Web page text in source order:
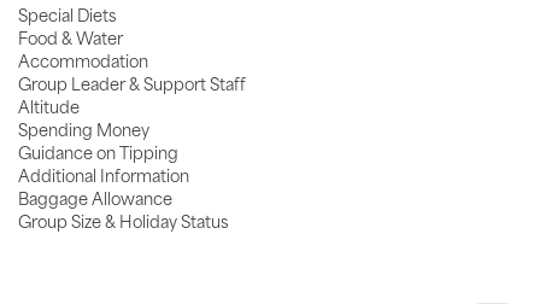
Special Diets
Food & Water
Accommodation
Group Leader & Support Staff
Altitude
Spending Money
Guidance on Tipping
Additional Information
Baggage Allowance
Group Size & Holiday Status